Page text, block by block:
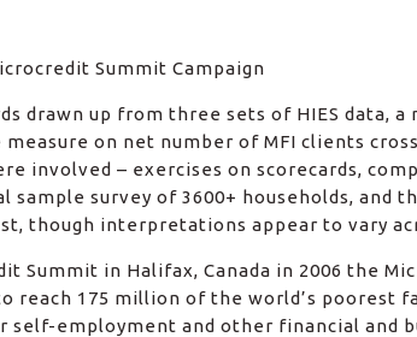
Summit Campaign
drawn up from three sets of HIES data,
on net number of MFI clients
involved – exercises on scorecards,
survey of 3600+ households, and
though interpretations appear to vary
Summit in Halifax, Canada in 2006 the
reach 175 million of the world’s poorest
employment and other financial and